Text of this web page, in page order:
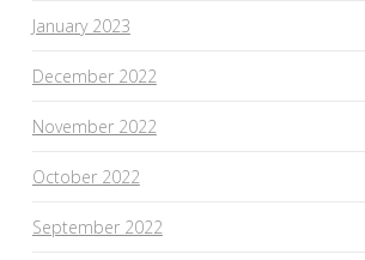
January 2023
December 2022
November 2022
October 2022
September 2022